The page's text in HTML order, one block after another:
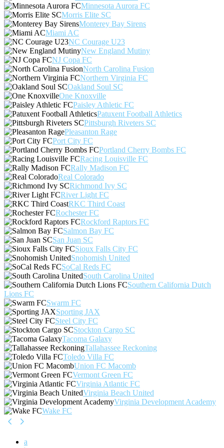
Minnesota Aurora FC
Morris Elite SC
Monterey Bay Sirens
Miami AC
NC Courage U23
New England Mutiny
NJ Copa FC
North Carolina Fusion
Northern Virginia FC
Oakland Soul SC
One Knoxville
Paisley Athletic FC
Patuxent Football Athletics
Pittsburgh Riveters SC
Pleasanton Rage
Port City FC
Portland Cherry Bombs FC
Racing Louisville FC
Rally Madison FC
Real Colorado
Richmond Ivy SC
River Light FC
RKC Third Coast
Rochester FC
Rockford Raptors FC
Salmon Bay FC
San Juan SC
Sioux Falls City FC
Snohomish United
SoCal Reds FC
South Carolina United
Southern California Dutch
Lions FC
Swarm FC
Sporting JAX
Steel City FC
Stockton Cargo SC
Tacoma Galaxy
Tallahassee Reckoning
Toledo Villa FC
Union FC Macomb
Vermont Green FC
Virginia Atlantic FC
Virginia Beach United
Virginia Development Academy
Wake FC
a